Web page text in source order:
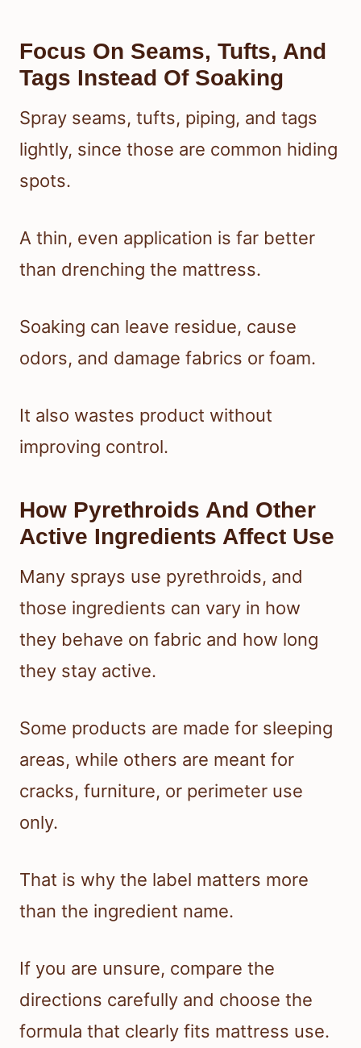
Focus On Seams, Tufts, And
Tags Instead Of Soaking
Spray seams, tufts, piping, and tags
lightly, since those are common hiding
spots.
A thin, even application is far better
than drenching the mattress.
Soaking can leave residue, cause
odors, and damage fabrics or foam.
It also wastes product without
improving control.
How Pyrethroids And Other
Active Ingredients Affect Use
Many sprays use pyrethroids, and
those ingredients can vary in how
they behave on fabric and how long
they stay active.
Some products are made for sleeping
areas, while others are meant for
cracks, furniture, or perimeter use
only.
That is why the label matters more
than the ingredient name.
If you are unsure, compare the
directions carefully and choose the
formula that clearly fits mattress use.